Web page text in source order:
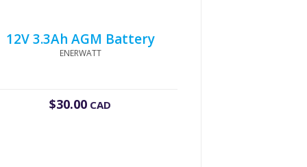
12V 3.3Ah AGM Battery
ENERWATT
$30.00 CAD